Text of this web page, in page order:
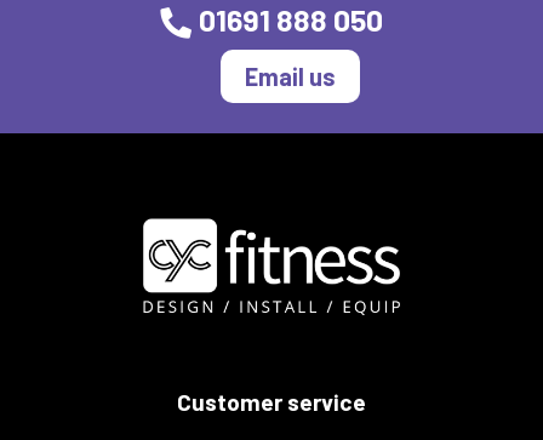
01691 888 050
Email us
Customer service